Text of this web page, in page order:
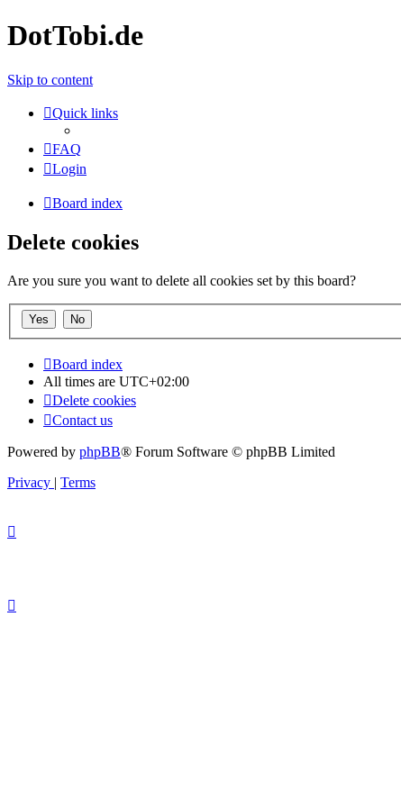
DotTobi.de
Skip to content
Quick links
FAQ
Login
Board index
Delete cookies
Are you sure you want to delete all cookies set by this board?
Board index
All times are UTC+02:00
Delete cookies
Contact us
Powered by phpBB® Forum Software © phpBB Limited
Privacy | Terms